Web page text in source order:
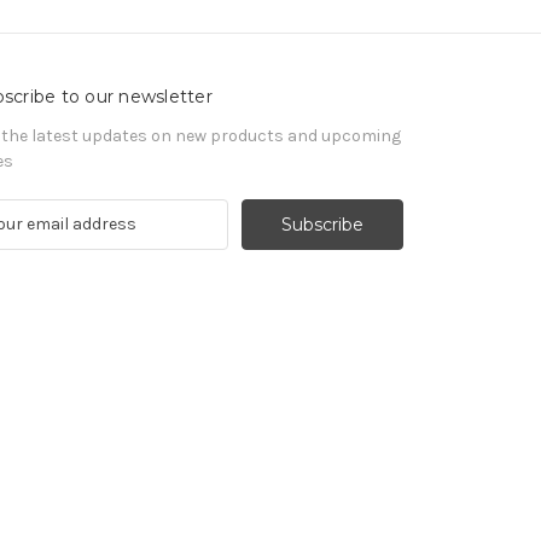
to our newsletter
the latest updates on new products and upcoming